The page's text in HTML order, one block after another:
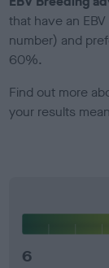
that have an
number) and
60%.
Find out more
your results
6